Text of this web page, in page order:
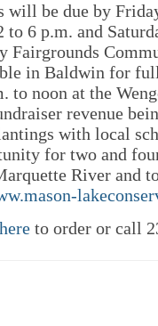
will be due by
to 6 p.m. and
Fairgrounds
in Baldwin for
to noon at the
revenue
with local
for two and
River and
here to order or call